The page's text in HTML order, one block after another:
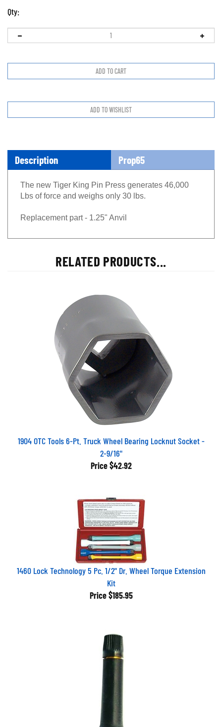
Qty:
Description Prop65
The new Tiger King Pin Press generates 46,000
Lbs of force and weighs only 30 lbs.
Replacement part - 1.25" Anvil
RELATED PRODUCTS...
1904 OTC Tools 6-Pt. Truck Wheel Bearing Locknut Socket -
2-9/16"
Price $42.92
1460 Lock Technology 5 Pc. 1/2" Dr. Wheel Torque Extension
Kit
Price $185.95